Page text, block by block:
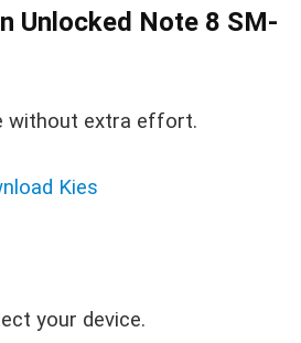
Unlocked Note 8 SM-
without extra effort.
Kies
your device.